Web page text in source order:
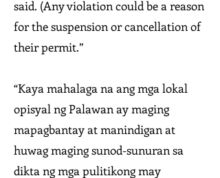
said. (Any violation could be a reason
for the suspension or cancellation of
their permit.”
“Kaya mahalaga na ang mga lokal
opisyal ng Palawan ay maging
mapagbantay at manindigan at
huwag maging sunod-sunuran sa
dikta ng mga pulitikong may